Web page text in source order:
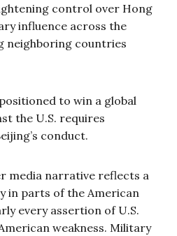
control over Hong
influence across the
neighboring countries
to win a global
the U.S. requires
conduct.
media narrative reflects a
in parts of the American
every assertion of U.S.
weakness. Military